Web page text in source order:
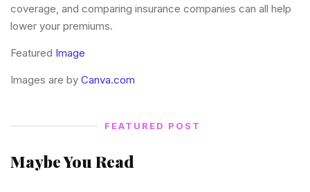
coverage, and comparing insurance companies can all help
lower your premiums.
Featured Image
Images are by Canva.com
FEATURED POST
Maybe You Read